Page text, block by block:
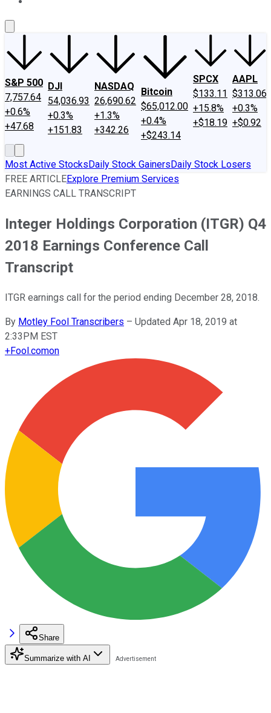
S&P 500
7,757.64
+0.6%
+47.68
DJI
54,036.93
+0.3%
+151.83
NASDAQ
26,690.62
+1.3%
+342.26
Bitcoin
$65,012.00
+0.4%
+$243.14
SPCX
$133.11
+15.8%
+$18.19
AAPL
$313.06
+0.3%
+$0.92
Most Active StocksDaily Stock GainersDaily Stock Losers
FREE ARTICLEExplore Premium Services
EARNINGS CALL TRANSCRIPT
Integer Holdings Corporation (ITGR) Q4
2018 Earnings Conference Call
Transcript
ITGR earnings call for the period ending December 28, 2018.
By Motley Fool Transcribers – Updated Apr 18, 2019 at
2:33PM EST
+Fool.comon
Share
Summarize with AI